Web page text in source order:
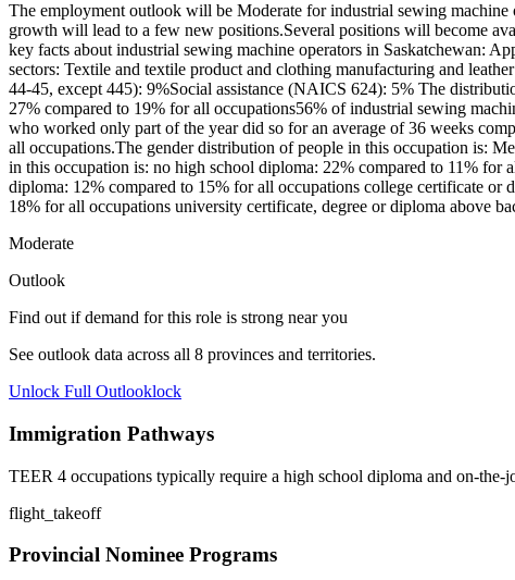
The employment outlook will be Moderate for industrial sewing
growth will lead to a few new positions.Several positions will become
key facts about industrial sewing machine operators in Saskatchewan:
sectors: Textile and textile product and clothing manufacturing and
44-45, except 445): 9%Social assistance (NAICS 624): 5% The
27% compared to 19% for all occupations56% of industrial sewing
who worked only part of the year did so for an average of 36 weeks
all occupations.The gender distribution of people in this occupation is:
in this occupation is: no high school diploma: 22% compared to 11% for
diploma: 12% compared to 15% for all occupations college certificate or
18% for all occupations university certificate, degree or diploma above
Moderate
Outlook
Find out if demand for this role is strong near you
See outlook data across all 8 provinces and territories.
Unlock Full Outlooklock
Immigration Pathways
TEER 4 occupations typically require a high school diploma and on-
flight_takeoff
Provincial Nominee Programs